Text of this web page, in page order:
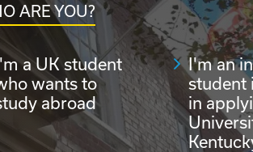
ARE YOU?
a UK student
wants to
abroad
I'm an
student
in